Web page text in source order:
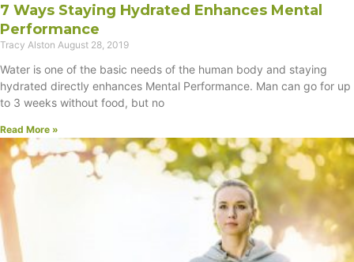
7 Ways Staying Hydrated Enhances Mental
Performance
Tracy Alston August 28, 2019
Water is one of the basic needs of the human body and staying
hydrated directly enhances Mental Performance. Man can go for up
to 3 weeks without food, but no
Read More »